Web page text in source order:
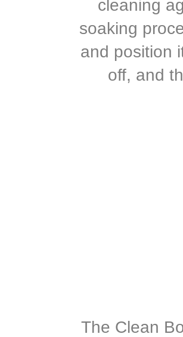
cleaning
soaking
and position
off, and
The Clean